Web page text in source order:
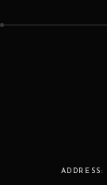
ADDRESS: